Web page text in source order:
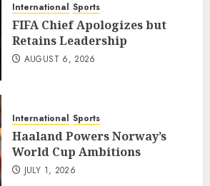
International Sports
FIFA Chief Apologizes but
Retains Leadership
AUGUST 6, 2026
International Sports
Haaland Powers Norway’s
World Cup Ambitions
JULY 1, 2026